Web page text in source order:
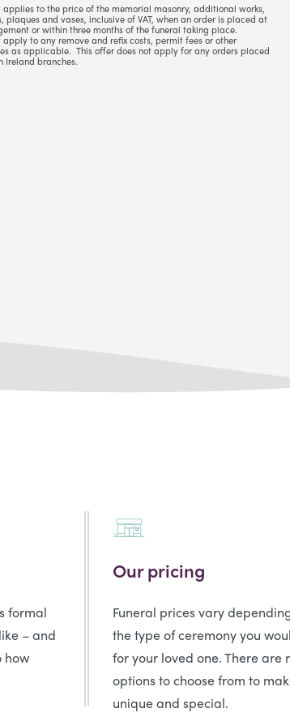
applies to the price of the memorial masonry, additional works,
plaques and vases, inclusive of VAT, when an order is placed at
or within three months of the funeral taking place.
apply to any remove and refix costs, permit fees or other
as applicable. This offer does not apply for any orders placed
Ireland branches.
formal
– and
how
Our pricing
Funeral prices vary
the type of ceremony you
for your loved one. There are
options to choose from to
unique and special.